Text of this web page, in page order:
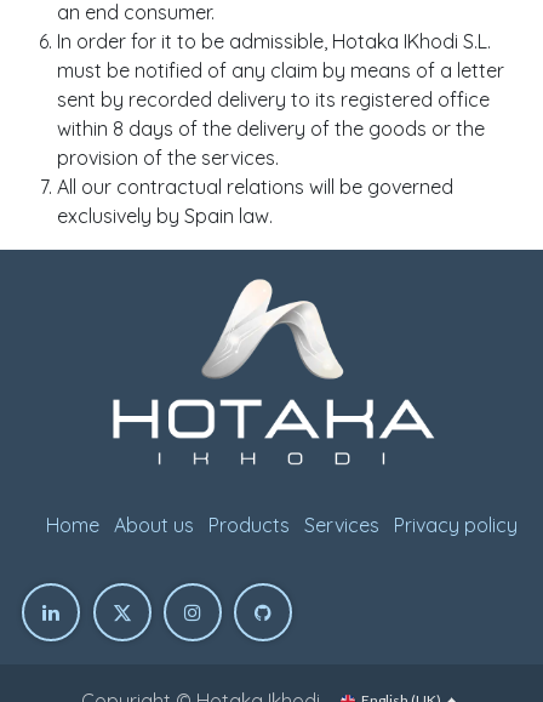
an end consumer.
In order for it to be admissible, Hotaka IKhodi S.L.
must be notified of any claim by means of a letter
sent by recorded delivery to its registered office
within 8 days of the delivery of the goods or the
provision of the services.
All our contractual relations will be governed
exclusively by Spain law.
Home About us Products Services Privacy policy